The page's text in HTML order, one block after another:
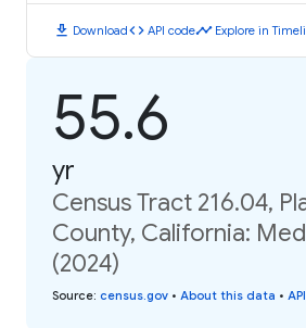
download Downloadcode API codetimeline Explore in
55.6
yr
Census Tract 216.04,
County, California:
(2024)
Source: census.gov • About this data •